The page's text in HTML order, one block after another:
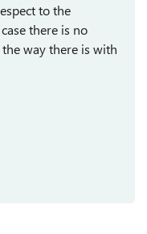
to the
there is no
way there is with